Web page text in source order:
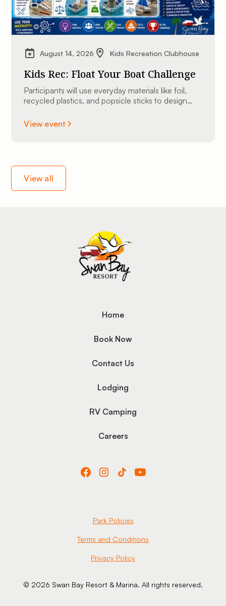
August 14, 2026 Kids Recreation Clubhouse
Kids Rec: Float Your Boat Challenge
Participants will use everyday materials like foil,
recycled plastics, and popsicle sticks to design
watercraft.
View event
View all
Home
Book Now
Contact Us
Lodging
RV Camping
Careers
© 2026 Swan Bay Resort & Marina. All rights reserved.
Park Policies
Terms and Conditions
Privacy Policy